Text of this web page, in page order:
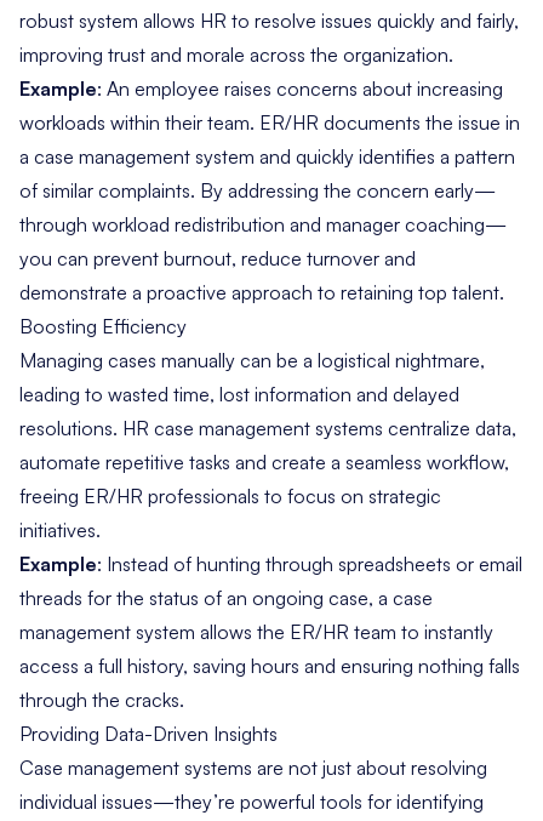
robust system allows HR to resolve issues quickly and fairly,
improving trust and morale across the organization.
Example: An employee raises concerns about increasing
workloads within their team. ER/HR documents the issue in
a case management system and quickly identifies a pattern
of similar complaints. By addressing the concern early—
through workload redistribution and manager coaching—
you can prevent burnout, reduce turnover and
demonstrate a proactive approach to retaining top talent.
Boosting Efficiency
Managing cases manually can be a logistical nightmare,
leading to wasted time, lost information and delayed
resolutions. HR case management systems centralize data,
automate repetitive tasks and create a seamless workflow,
freeing ER/HR professionals to focus on strategic
initiatives.
Example: Instead of hunting through spreadsheets or email
threads for the status of an ongoing case, a case
management system allows the ER/HR team to instantly
access a full history, saving hours and ensuring nothing falls
through the cracks.
Providing Data-Driven Insights
Case management systems are not just about resolving
individual issues—they’re powerful tools for identifying